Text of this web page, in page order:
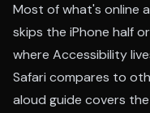
Most of what's online
skips the iPhone half
where Accessibility
Safari compares to
aloud guide covers